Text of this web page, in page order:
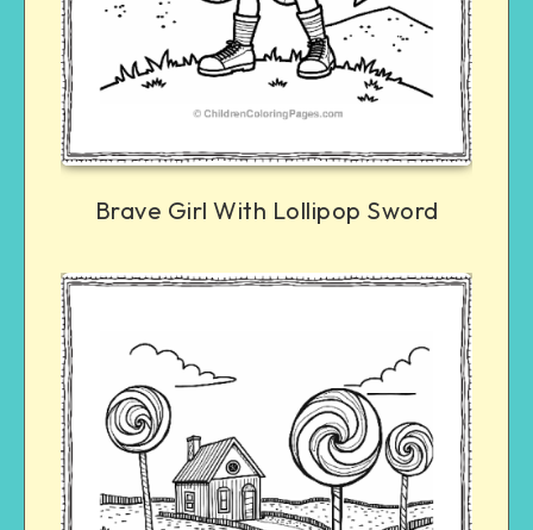
Brave Girl With Lollipop Sword